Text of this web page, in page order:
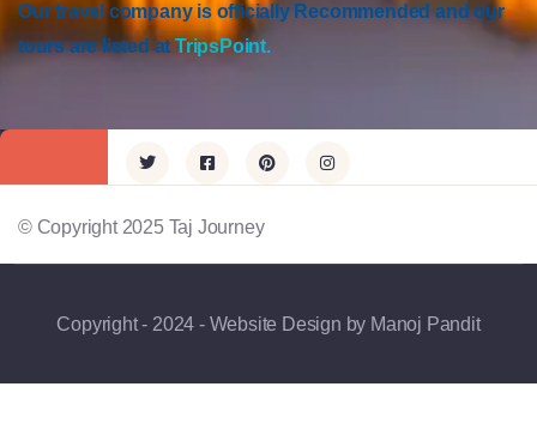
Our travel company is officially Recommended and our
tours are listed atTripsPoint.
© Copyright 2025 Taj Journey
Copyright - 2024 - Website Design by Manoj Pandit